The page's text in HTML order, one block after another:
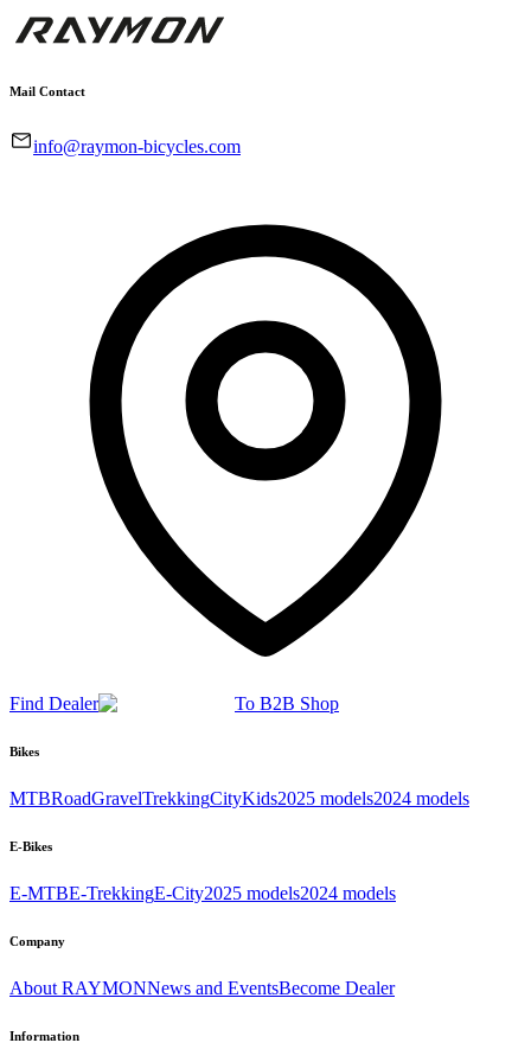
Mail Contact
info@raymon-bicycles.com
Find Dealer To B2B Shop
Bikes
MTBRoadGravelTrekkingCityKids2025 models2024 models
E-Bikes
E-MTBE-TrekkingE-City2025 models2024 models
Company
About RAYMONNews and EventsBecome Dealer
Information